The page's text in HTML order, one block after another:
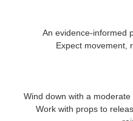
An evidence-informed
Expect movement,
Wind down with a
Work with props to